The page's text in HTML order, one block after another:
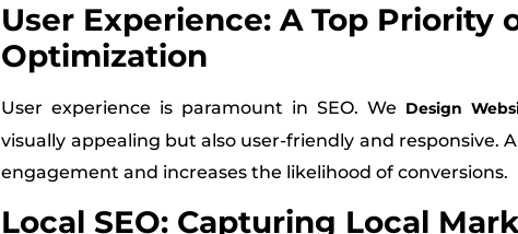
User Experience: A Top Priority
Optimization
User experience is paramount in SEO. We Design
visually appealing but also user-friendly and responsive.
engagement and increases the likelihood of conversions.
Local SEO: Capturing Local